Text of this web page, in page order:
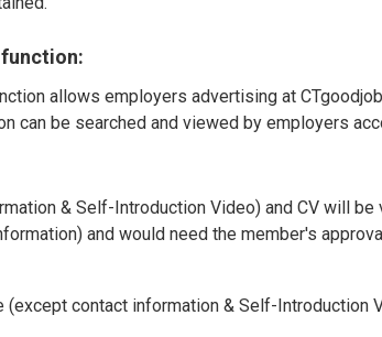
function:
allows employers advertising at
can be searched and viewed by employers
& Self-Introduction Video) and CV will
and would need the member's
contact information & Self-Introduction